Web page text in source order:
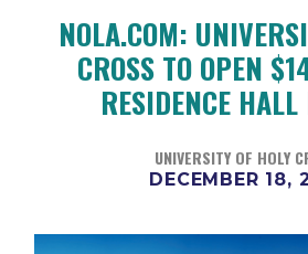
NOLA.COM:
CROSS TO OPEN
RESIDENCE
UNIVERSITY OF HOLY
DECEMBER 18,